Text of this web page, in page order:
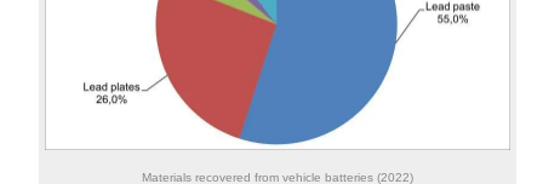
Materials recovered from vehicle batteries (2022)